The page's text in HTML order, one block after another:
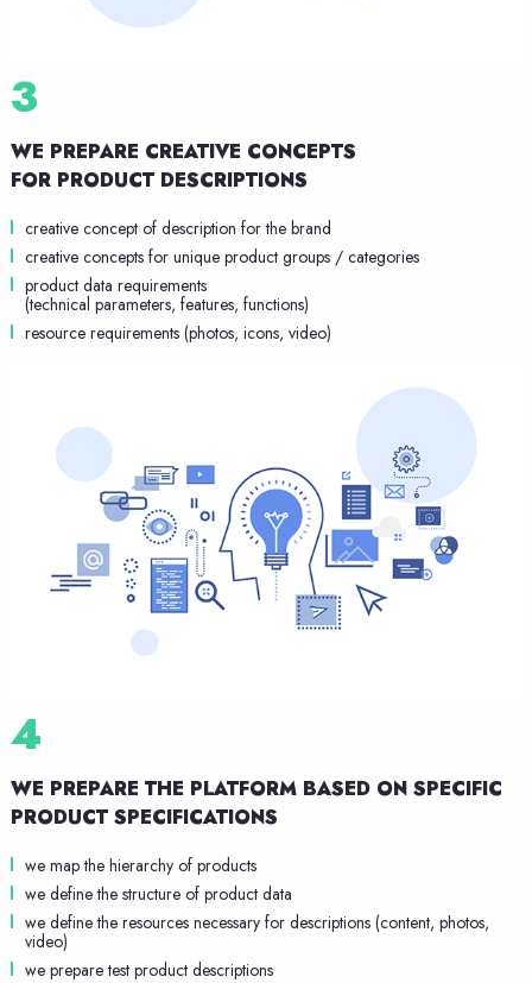
3
WE PREPARE CREATIVE CONCEPTS
FOR PRODUCT DESCRIPTIONS
creative concept of description for the brand
creative concepts for unique product groups / categories
product data requirements
(technical parameters, features, functions)
resource requirements (photos, icons, video)
4
WE PREPARE THE PLATFORM BASED ON SPECIFIC
PRODUCT SPECIFICATIONS
we map the hierarchy of products
we define the structure of product data
we define the resources necessary for descriptions (content, photos,
video)
we prepare test product descriptions